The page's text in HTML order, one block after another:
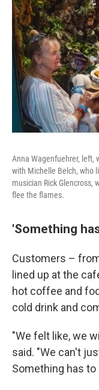
Anna Wagenfuehrer, left,
with Michelle Belch, who
musician Rick Glencross,
flee the flames.
'Something
Customers –
lined up at the
hot coffee and
cold drink and
"We felt like, we
said. "We can't
Something has to